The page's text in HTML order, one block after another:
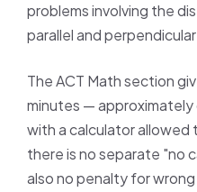
problems involving the
parallel and
The ACT Math section
minutes —
with a calculator allowed
there is no separate "no
also no penalty for